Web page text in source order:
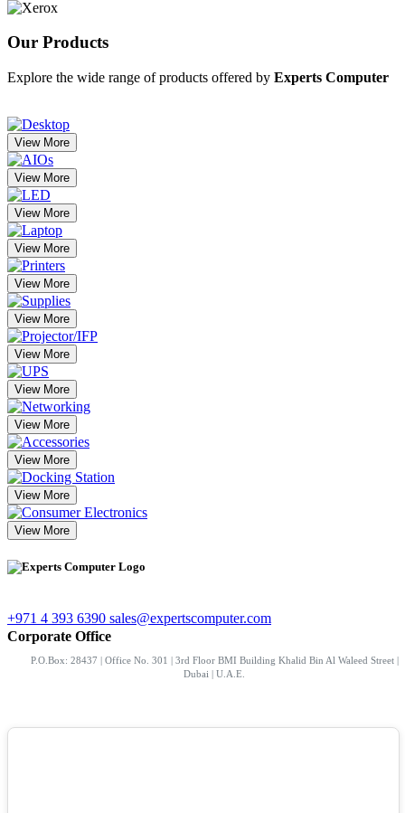
Our Products
Explore the wide range of products offered by Experts Computer
View More
View More
View More
View More
View More
View More
View More
View More
View More
View More
View More
View More
+971 4 393 6390 sales@expertscomputer.com
Corporate Office
P.O.Box: 28437 | Office No. 301 | 3rd Floor BMI Building Khalid Bin Al Waleed Street |
Dubai | U.A.E.